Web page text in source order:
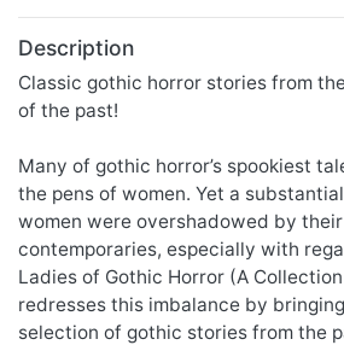
Description
Classic gothic horror stories from
of the past!
Many of gothic horror’s spookiest
the pens of women. Yet a
women were overshadowed by
contemporaries, especially with
Ladies of Gothic Horror (A
redresses this imbalance by
selection of gothic stories from the